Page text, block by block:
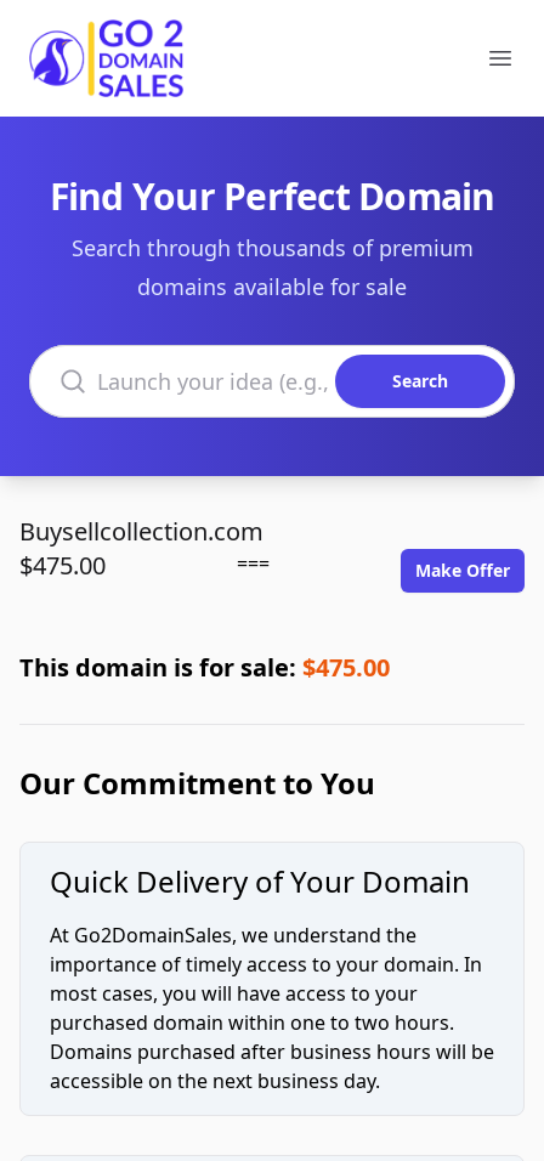
Go2DomainSales
Find Your Perfect Domain
Search through thousands of premium
domains available for sale
Search domains
Search
Buysellcollection.com
$475.00
=== Make Offer
This domain is for sale: $475.00
Our Commitment to You
Quick Delivery of Your Domain
At Go2DomainSales, we understand the
importance of timely access to your domain. In
most cases, you will have access to your
purchased domain within one to two hours.
Domains purchased after business hours will be
accessible on the next business day.